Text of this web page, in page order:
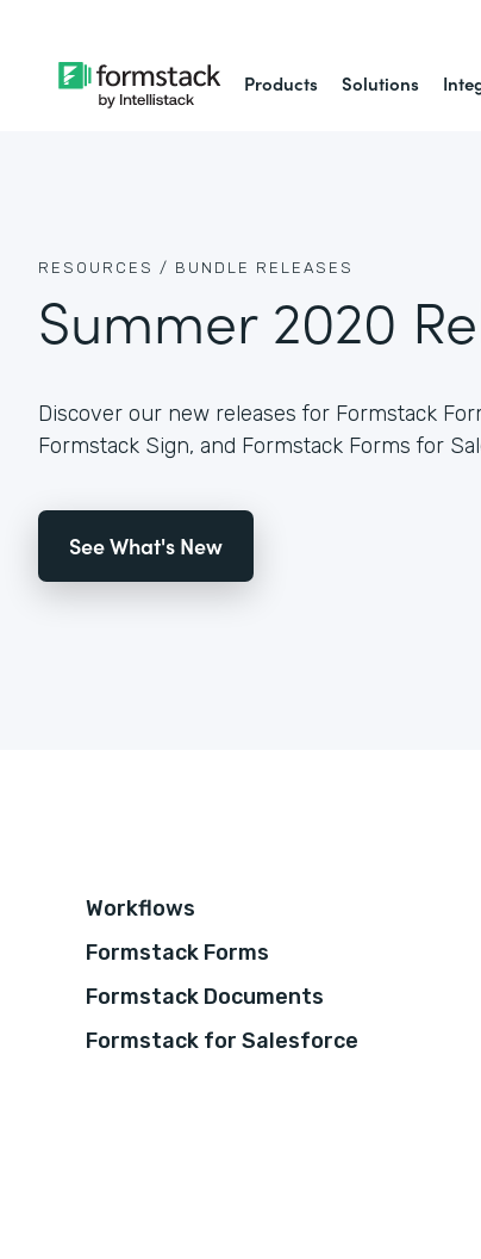
Products Solutions
RESOURCES / BUNDLE RELEASES
Summer 2020
Discover our new releases for Formstack
Formstack Sign, and Formstack Forms for
See What's New
Workflows
Formstack Forms
Formstack Documents
Formstack for Salesforce